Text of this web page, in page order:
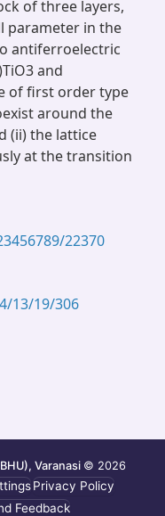
of three layers,
parameter in the
antiferroelectric
and
of first order type
around the
(ii) the lattice
at the transition
22370
13/19/306
Varanasi © 2026
Privacy Policy
Feedback